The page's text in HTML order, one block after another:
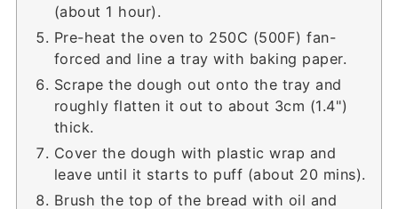
(about 1 hour).
Pre-heat the oven to 250C (500F) fan-
forced and line a tray with baking paper.
Scrape the dough out onto the tray and
roughly flatten it out to about 3cm (1.4")
thick.
Cover the dough with plastic wrap and
leave until it starts to puff (about 20 mins).
Brush the top of the bread with oil and